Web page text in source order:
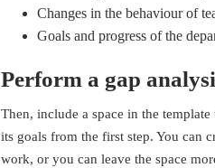
Changes in the behaviour of
Goals and progress of the
Perform a gap
Then, include a space in the
its goals from the first step. You can
work, or you can leave the space